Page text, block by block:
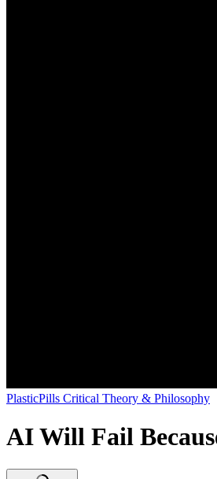
PlasticPills Critical Theory & Philosophy
AI Will Fail